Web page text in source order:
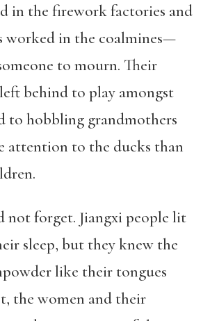
in the firework factories and
worked in the coalmines—
to mourn. Their
behind to play amongst
to hobbling grandmothers
attention to the ducks than
not forget. Jiangxi people lit
sleep, but they knew the
like their tongues
the women and their